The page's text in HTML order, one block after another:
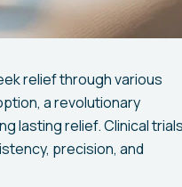
relief through various
a revolutionary
lasting relief. Clinical trials
precision, and